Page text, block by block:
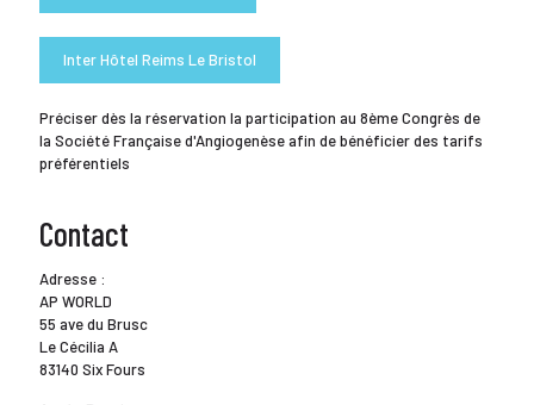
Inter Hôtel Reims Le Bristol
Préciser dès la réservation la participation au 8ème Congrès de
la Société Française d'Angiogenèse afin de bénéficier des tarifs
préférentiels
Contact
Adresse :
AP WORLD
55 ave du Brusc
Le Cécilia A
83140 Six Fours